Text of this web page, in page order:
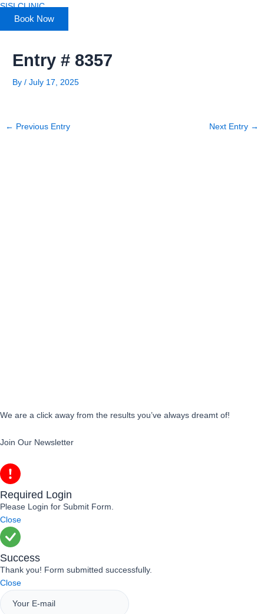
Skip
content
SISI CLINIC
Book Now
Entry # 8357
By/July 17, 2025
← Previous Entry Next Entry →
We are a click away from the results you’ve always dreamt of!
Join Our Newsletter
Required Login
Please Login for Submit Form.
Close
Success
Thank you! Form submitted successfully.
Close